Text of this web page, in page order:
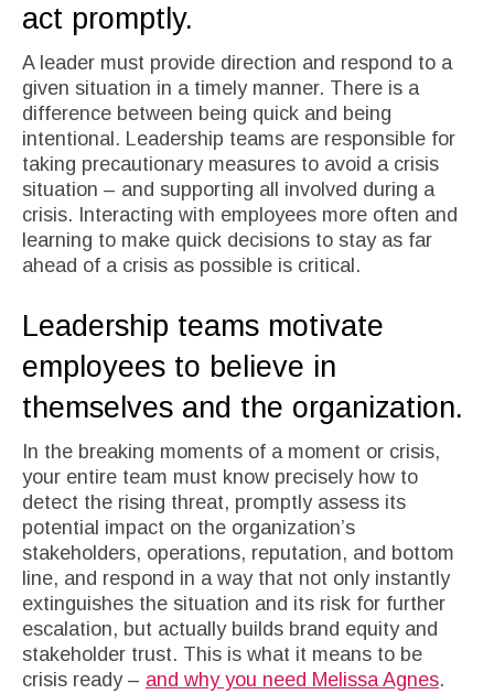
act promptly.
A leader must provide direction and respond to a
given situation in a timely manner. There is a
difference between being quick and being
intentional. Leadership teams are responsible for
taking precautionary measures to avoid a crisis
situation – and supporting all involved during a
crisis. Interacting with employees more often and
learning to make quick decisions to stay as far
ahead of a crisis as possible is critical.
Leadership teams motivate
employees to believe in
themselves and the organization.
In the breaking moments of a moment or crisis,
your entire team must know precisely how to
detect the rising threat, promptly assess its
potential impact on the organization’s
stakeholders, operations, reputation, and bottom
line, and respond in a way that not only instantly
extinguishes the situation and its risk for further
escalation, but actually builds brand equity and
stakeholder trust. This is what it means to be
crisis ready – and why you need Melissa Agnes.